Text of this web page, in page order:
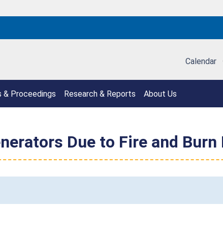
Calendar
& Proceedings Research & Reports About Us
Due to Fire and Burn